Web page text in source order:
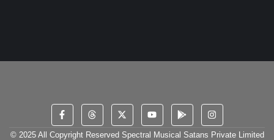
© 2025 All Copyright Reserved Spectral Musical Satans Private Limited